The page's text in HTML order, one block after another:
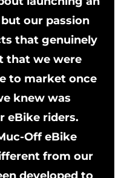
our passion
that genuinely
that we were
to market once
knew was
eBike riders.
Off eBike
from our